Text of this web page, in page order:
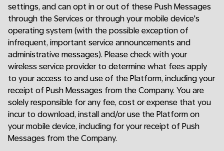
settings, and can opt in or out of these Push Messages
through the Services or through your mobile device's
operating system (with the possible exception of
infrequent, important service announcements and
administrative messages). Please check with your
wireless service provider to determine what fees apply
to your access to and use of the Platform, including your
receipt of Push Messages from the Company. You are
solely responsible for any fee, cost or expense that you
incur to download, install and/or use the Platform on
your mobile device, including for your receipt of Push
Messages from the Company.